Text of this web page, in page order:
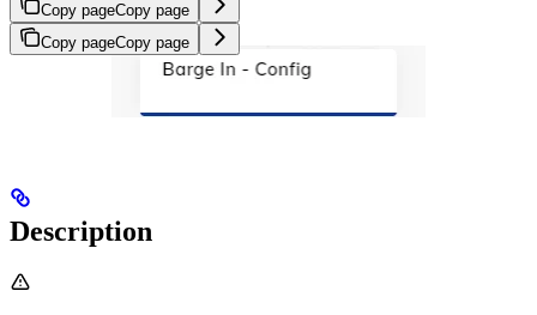
Copy pageCopy page
Copy pageCopy page
Description